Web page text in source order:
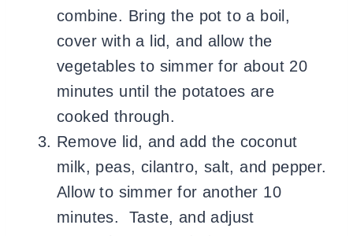
combine. Bring the pot to a boil,
cover with a lid, and allow the
vegetables to simmer for about 20
minutes until the potatoes are
cooked through.
Remove lid, and add the coconut
milk, peas, cilantro, salt, and pepper.
Allow to simmer for another 10
minutes. Taste, and adjust